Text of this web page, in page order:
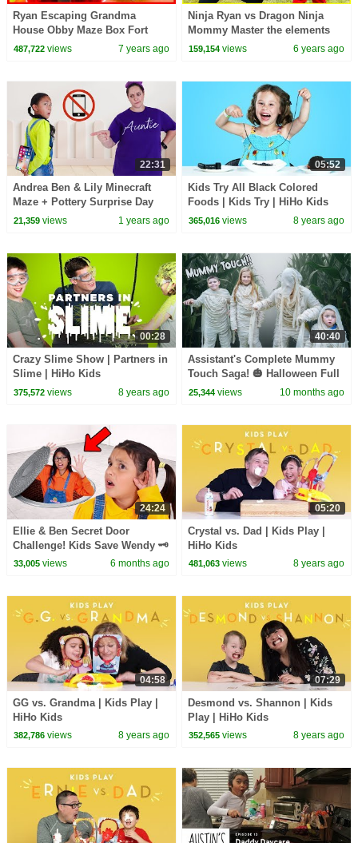
Ryan Escaping Grandma
House Obby Maze Box Fort
Challenge!!!
487,722views 7 years ago
Ninja Ryan vs Dragon Ninja
Mommy Master the elements
Challenge!
159,154 views 6 years ago
22:31
Andrea Ben & Lily Minecraft
Maze + Pottery Surprise Day
21,359views 1 years ago
05:52
Kids Try All Black Colored
Foods | Kids Try | HiHo Kids
365,016 views 8 years ago
00:28
Crazy Slime Show | Partners in
Slime | HiHo Kids
375,572views 8 years ago
40:40
Assistant's Complete Mummy
Touch Saga! 🎃 Halloween Full
Compilation Special
25,344 views 10 months ago
24:24
Ellie & Ben Secret Door
Challenge! Kids Save Wendy 🗝️
33,005views 6 months ago
05:20
Crystal vs. Dad | Kids Play |
HiHo Kids
481,063 views 8 years ago
04:58
GG vs. Grandma | Kids Play |
HiHo Kids
382,786views 8 years ago
07:29
Desmond vs. Shannon | Kids
Play | HiHo Kids
352,565 views 8 years ago